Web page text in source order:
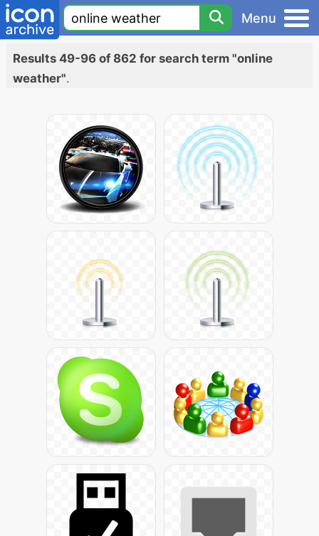
Menu
Results 49-96 of 862 for search term "online
weather".